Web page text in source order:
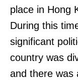
place in Hong
During this
significant
country was
and there was